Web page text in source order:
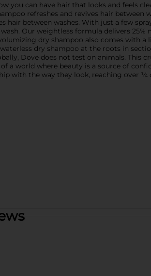
you can have hair that looks and feels
refreshes and revives hair between
between washes. With just a few
Our weightless formula delivers 25%
dry shampoo also comes with a
dry shampoo at the roots in
Dove does not test on animals. This
a world where beauty is a source of
with the way they look, reaching over ¼